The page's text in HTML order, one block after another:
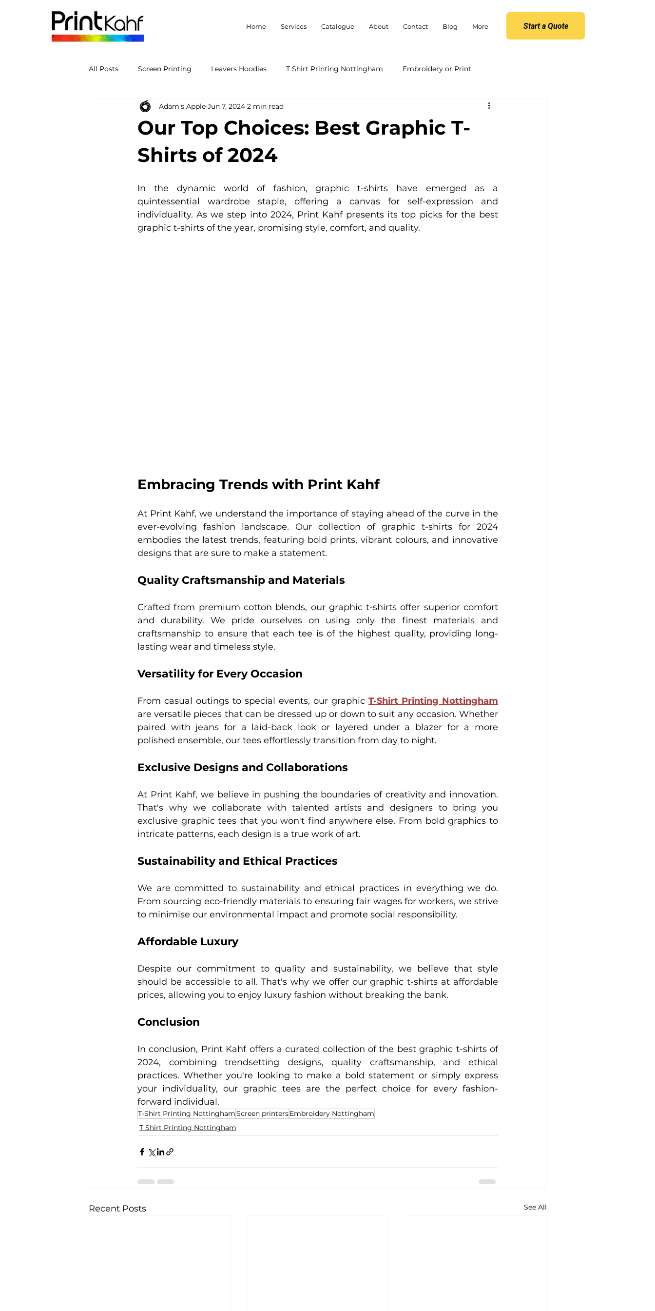
Home Services Catalogue About Contact Blog More Start a Quote
All Posts Screen Printing Leavers Hoodies T Shirt Printing Nottingham Embroidery or Print
Our Top Choices: Best Graphic T-
Shirts of 2024
Adam's Apple Jun 7, 2024 2 min read
In the dynamic world of fashion, graphic t-shirts have emerged as a
quintessential wardrobe staple, offering a canvas for self-expression and
individuality. As we step into 2024, Print Kahf presents its top picks for the best
graphic t-shirts of the year, promising style, comfort, and quality.
Embracing Trends with Print Kahf
At Print Kahf, we understand the importance of staying ahead of the curve in the
ever-evolving fashion landscape. Our collection of graphic t-shirts for 2024
embodies the latest trends, featuring bold prints, vibrant colours, and innovative
designs that are sure to make a statement.
Quality Craftsmanship and Materials
Crafted from premium cotton blends, our graphic t-shirts offer superior comfort
and durability. We pride ourselves on using only the finest materials and
craftsmanship to ensure that each tee is of the highest quality, providing long-
lasting wear and timeless style.
Versatility for Every Occasion
From casual outings to special events, our graphic T-Shirt Printing Nottingham
are versatile pieces that can be dressed up or down to suit any occasion. Whether
paired with jeans for a laid-back look or layered under a blazer for a more
polished ensemble, our tees effortlessly transition from day to night.
Exclusive Designs and Collaborations
At Print Kahf, we believe in pushing the boundaries of creativity and innovation.
That's why we collaborate with talented artists and designers to bring you
exclusive graphic tees that you won't find anywhere else. From bold graphics to
intricate patterns, each design is a true work of art.
Sustainability and Ethical Practices
We are committed to sustainability and ethical practices in everything we do.
From sourcing eco-friendly materials to ensuring fair wages for workers, we strive
to minimise our environmental impact and promote social responsibility.
Affordable Luxury
Despite our commitment to quality and sustainability, we believe that style
should be accessible to all. That's why we offer our graphic t-shirts at affordable
prices, allowing you to enjoy luxury fashion without breaking the bank.
Conclusion
In conclusion, Print Kahf offers a curated collection of the best graphic t-shirts of
2024, combining trendsetting designs, quality craftsmanship, and ethical
practices. Whether you're looking to make a bold statement or simply express
your individuality, our graphic tees are the perfect choice for every fashion-
forward individual.
T-Shirt Printing NottinghamScreen printersEmbroidery Nottingham
T Shirt Printing Nottingham
Recent Posts See All